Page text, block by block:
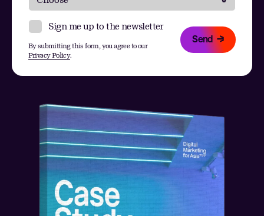
Sign me up to the newsletter
By submitting this form, you agree to our
Privacy Policy.
Send